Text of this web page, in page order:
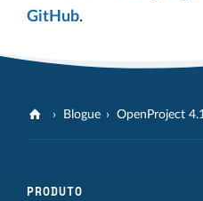
GitHub.
Blogue OpenProject
PRODUTO